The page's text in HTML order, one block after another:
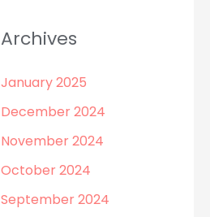
Archives
January 2025
December 2024
November 2024
October 2024
September 2024